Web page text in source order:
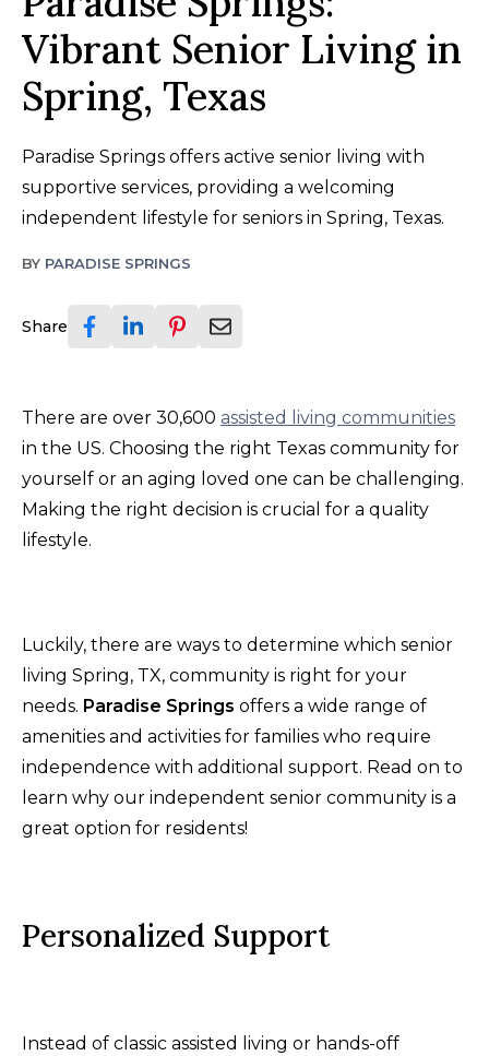
Vibrant Senior Living in
Spring, Texas
Paradise Springs offers active senior living with
supportive services, providing a welcoming
independent lifestyle for seniors in Spring, Texas.
BY PARADISE SPRINGS
Share
There are over 30,600 assisted living communities
in the US. Choosing the right Texas community for
yourself or an aging loved one can be challenging.
Making the right decision is crucial for a quality
lifestyle.
Luckily, there are ways to determine which senior
living Spring, TX, community is right for your
needs. Paradise Springs offers a wide range of
amenities and activities for families who require
independence with additional support. Read on to
learn why our independent senior community is a
great option for residents!
Personalized Support
Instead of classic assisted living or hands-off